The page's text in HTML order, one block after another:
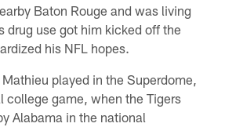
Baton Rouge and was living
drug use got him kicked off the
his NFL hopes.
played in the Superdome,
college game, when the Tigers
Alabama in the national